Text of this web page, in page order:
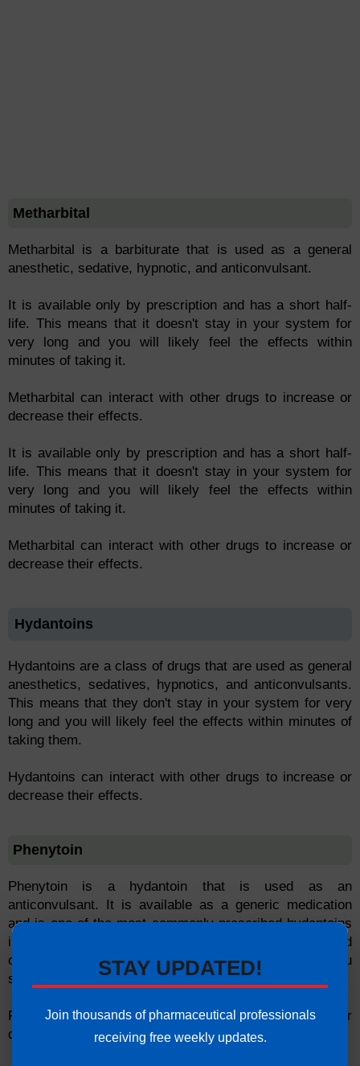
Metharbital
Metharbital is a barbiturate that is used as a general
anesthetic, sedative, hypnotic, and anticonvulsant.
It is available only by prescription and has a short half-
life. This means that it doesn't stay in your system for
very long and you will likely feel the effects within
minutes of taking it.
Metharbital can interact with other drugs to increase or
decrease their effects.
It is available only by prescription and has a short half-
life. This means that it doesn't stay in your system for
very long and you will likely feel the effects within
minutes of taking it.
Metharbital can interact with other drugs to increase or
decrease their effects.
Hydantoins
Hydantoins are a class of drugs that are used as general
anesthetics, sedatives, hypnotics, and anticonvulsants.
This means that they don't stay in your system for very
long and you will likely feel the effects within minutes of
taking them.
Hydantoins can interact with other drugs to increase or
decrease their effects.
Phenytoin
Phenytoin is a hydantoin that is used as an
anticonvulsant. It is available as a generic medication
and is one of the most commonly prescribed hydantoins
in the United States. Phenytoin has a long half-life and
can stay in your system for up to two weeks after you
stop taking it.
Phenytoin can interact with other drugs to increase or
decrease their effects.
STAY UPDATED!
Join thousands of pharmaceutical professionals
receiving free weekly updates.